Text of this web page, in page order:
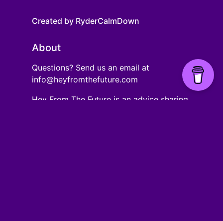
Created by RyderCalmDown
About
Questions? Send us an email at
info@heyfromthefuture.com
Hey From The Future is an advice sharing